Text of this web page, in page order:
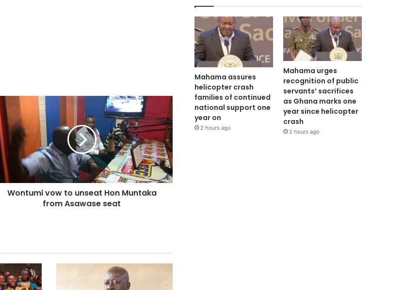
Wontumi vow to unseat Hon Muntaka
from Asawase seat
Mahama assures
helicopter crash
families of continued
national support one
year on
2 hours ago
Mahama urges
recognition of public
servants’ sacrifices
as Ghana marks one
year since helicopter
crash
2 hours ago